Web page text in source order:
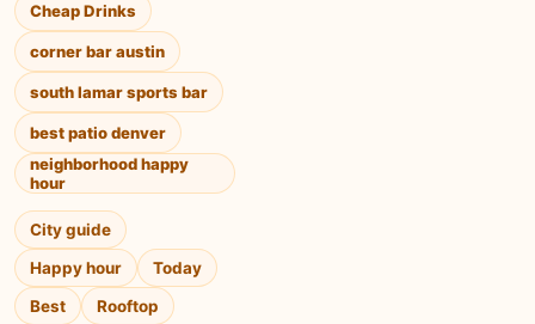
Cheap Drinks
corner bar austin
south lamar sports bar
best patio denver
neighborhood happy
hour
City guide
Happy hour
Today
Best
Rooftop